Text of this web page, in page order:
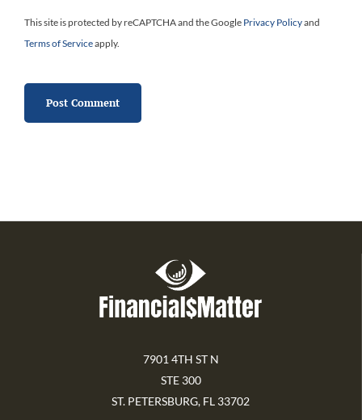
This site is protected by reCAPTCHA and the Google Privacy Policyand
Terms of Serviceapply.
7901 4TH ST N
STE 300
ST. PETERSBURG, FL 33702